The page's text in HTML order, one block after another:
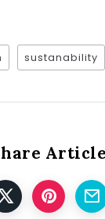
sustanability
Article